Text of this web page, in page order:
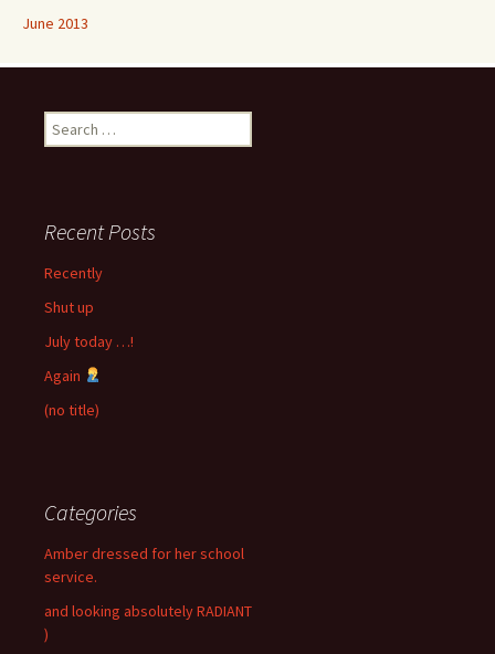
June 2013
Search
for:
Recent Posts
Recently
Shut up
July today …!
Again
(no title)
Categories
Amber dressed for her school
service.
and looking absolutely RADIANT
)